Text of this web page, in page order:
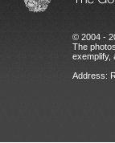
© 2004 -
The
exemplify,
Address: